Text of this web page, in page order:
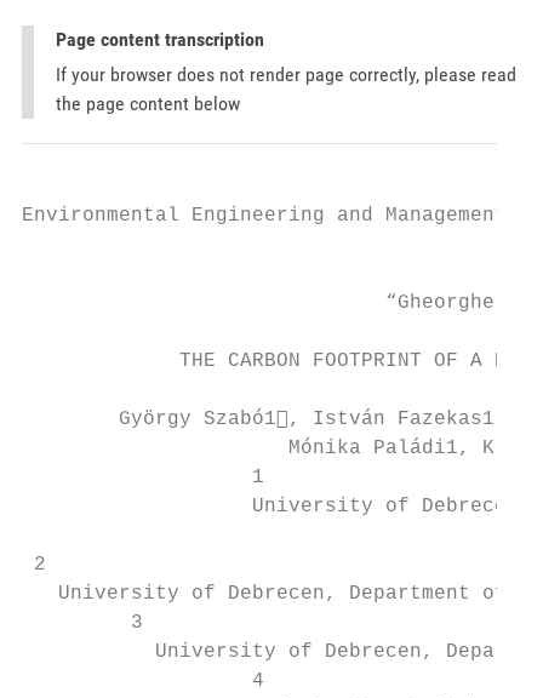
Page content transcription
If your browser does not render page correctly, please read
the page content below
Environmental Engineering and
“Gheorghe
THE CARBON FOOTPRINT OF A
György Szabó1, István Fazekas1,
Mónika Paládi1,
                   1
University of
2
University of Debrecen, Department of
         3
University of Debrecen,
                   4